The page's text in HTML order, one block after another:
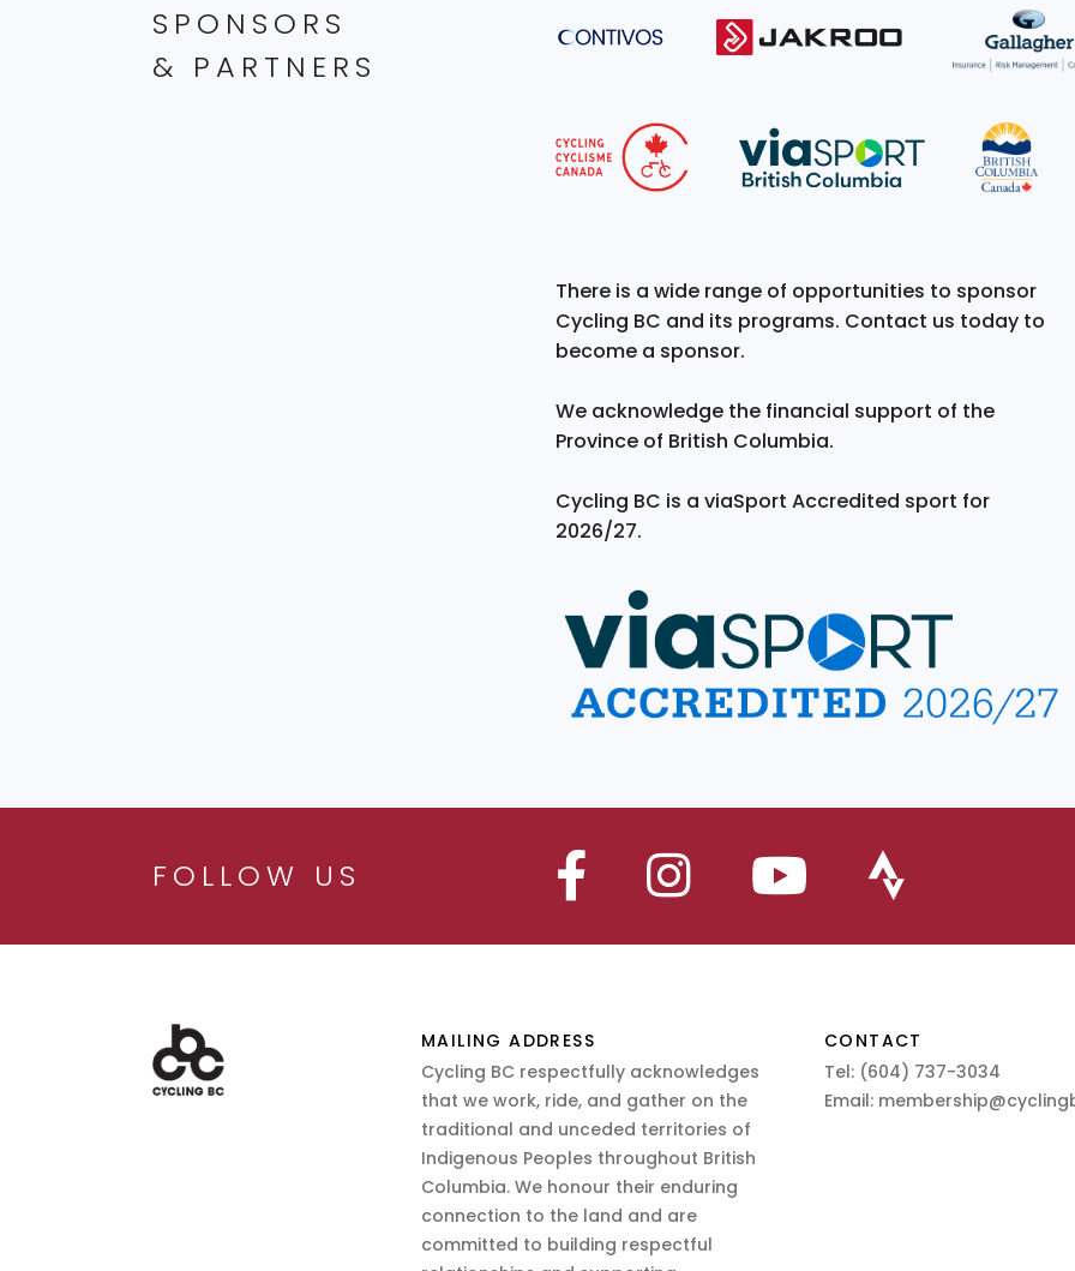
SPONSORS
& PARTNERS
There is a wide range of opportunities to sponsor
Cycling BC and its programs. Contact us today to
become a sponsor.
We acknowledge the financial support of the
Province of British Columbia.
Cycling BC is a viaSport Accredited sport for
2026/27.
FOLLOW US
MAILING ADDRESS
Cycling BC respectfully acknowledges
that we work, ride, and gather on the
traditional and unceded territories of
Indigenous Peoples throughout British
Columbia. We honour their enduring
connection to the land and are
committed to building respectful
CONTACT
Tel: (604) 737-3034
Email: